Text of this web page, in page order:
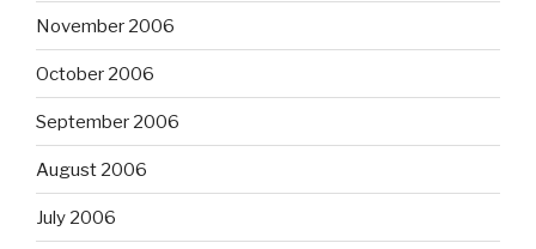
November 2006
October 2006
September 2006
August 2006
July 2006